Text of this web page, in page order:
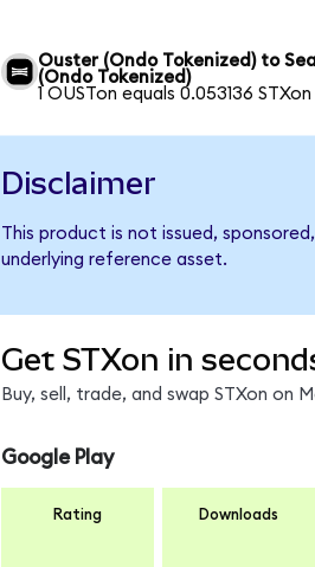
Ouster (Ondo Tokenized) to
(Ondo Tokenized)
1 OUSTon equals 0.053136 STXon
Disclaimer
This product is not issued,
underlying reference asset.
Get STXon in
Buy, sell, trade, and swap STXon
Google Play
Rating Downloads